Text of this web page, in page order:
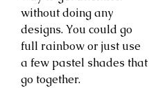
without doing any
designs. You could go
full rainbow or just use
a few pastel shades that
go together.